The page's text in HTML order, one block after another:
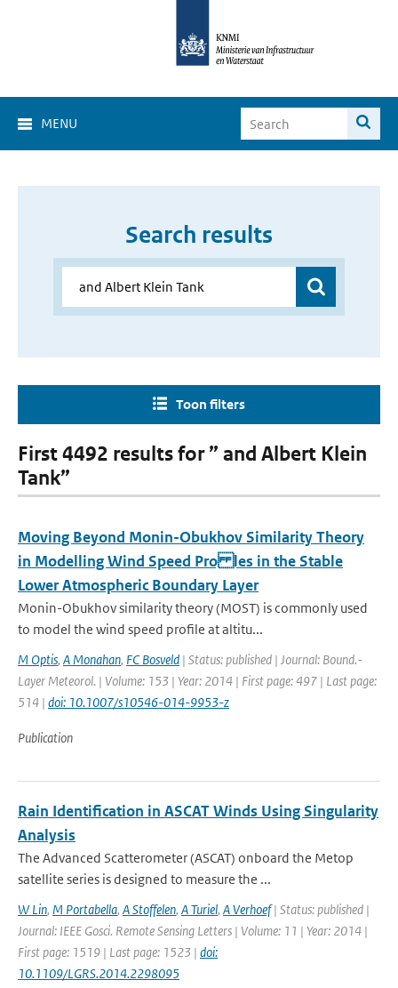
MENU
Search results
Toon filters
First 4492 results for ” and Albert Klein
Tank”
Moving Beyond Monin-Obukhov Similarity Theory
in Modelling Wind Speed Pro les in the Stable
Lower Atmospheric Boundary Layer
Monin-Obukhov similarity theory (MOST) is commonly used
to model the wind speed profile at altitu...
M Optis, A Monahan, FC Bosveld | Status: published | Journal: Bound.-
Layer Meteorol. | Volume: 153 | Year: 2014 | First page: 497 | Last page:
514 | doi: 10.1007/s10546-014-9953-z
Publication
Rain Identification in ASCAT Winds Using Singularity
Analysis
The Advanced Scatterometer (ASCAT) onboard the Metop
satellite series is designed to measure the ...
W Lin, M Portabella, A Stoffelen, A Turiel, A Verhoef| Status: published |
Journal: IEEE Gosci. Remote Sensing Letters | Volume: 11 | Year: 2014 |
First page: 1519 | Last page: 1523 | doi:
10.1109/LGRS.2014.2298095